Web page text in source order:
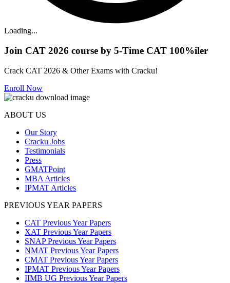
Loading...
Join CAT 2026 course by 5-Time CAT 100%iler
Crack CAT 2026 & Other Exams with Cracku!
Enroll Now
ABOUT US
Our Story
Cracku Jobs
Testimonials
Press
GMATPoint
MBA Articles
IPMAT Articles
PREVIOUS YEAR PAPERS
CAT Previous Year Papers
XAT Previous Year Papers
SNAP Previous Year Papers
NMAT Previous Year Papers
CMAT Previous Year Papers
IPMAT Previous Year Papers
IIMB UG Previous Year Papers